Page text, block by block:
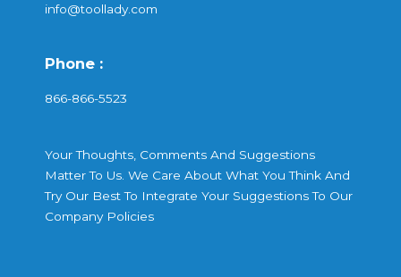
info@toollady.com
Phone :
866-866-5523
Your Thoughts, Comments And Suggestions
Matter To Us. We Care About What You Think And
Try Our Best To Integrate Your Suggestions To Our
Company Policies